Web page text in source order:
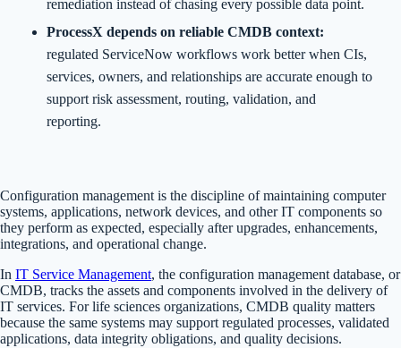
remediation instead of chasing every possible data point.
ProcessX depends on reliable CMDB context:
regulated ServiceNow workflows work better when CIs,
services, owners, and relationships are accurate enough to
support risk assessment, routing, validation, and
reporting.
Configuration management is the discipline of maintaining computer
systems, applications, network devices, and other IT components so
they perform as expected, especially after upgrades, enhancements,
integrations, and operational change.
In IT Service Management, the configuration management database, or
CMDB, tracks the assets and components involved in the delivery of
IT services. For life sciences organizations, CMDB quality matters
because the same systems may support regulated processes, validated
applications, data integrity obligations, and quality decisions.